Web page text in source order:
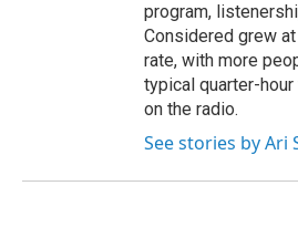
program,
Considered grew
rate, with more
typical quarter-
on the radio.
See stories by Ari